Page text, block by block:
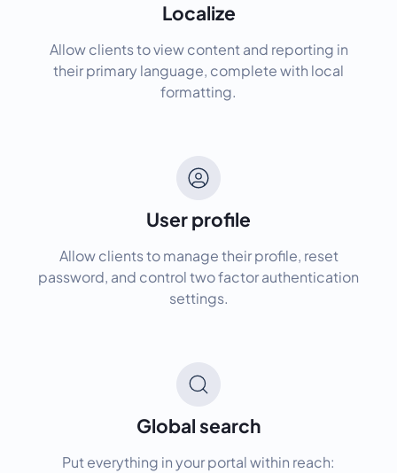
Localize
Allow clients to view content and reporting in
their primary language, complete with local
formatting.
User profile
Allow clients to manage their profile, reset
password, and control two factor authentication
settings.
Global search
Put everything in your portal within reach: